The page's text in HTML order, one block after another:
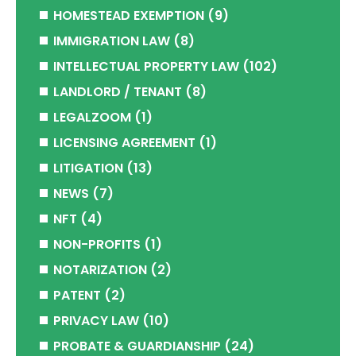
HOMESTEAD EXEMPTION (9)
IMMIGRATION LAW (8)
INTELLECTUAL PROPERTY LAW (102)
LANDLORD / TENANT (8)
LEGALZOOM (1)
LICENSING AGREEMENT (1)
LITIGATION (13)
NEWS (7)
NFT (4)
NON-PROFITS (1)
NOTARIZATION (2)
PATENT (2)
PRIVACY LAW (10)
PROBATE & GUARDIANSHIP (24)